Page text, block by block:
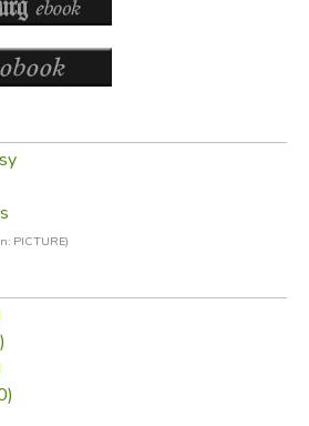
by the time you are
hair has been loved off, and
you get loose in the joints
are Real you can't be ugly,
don't understand."
PICTURE)